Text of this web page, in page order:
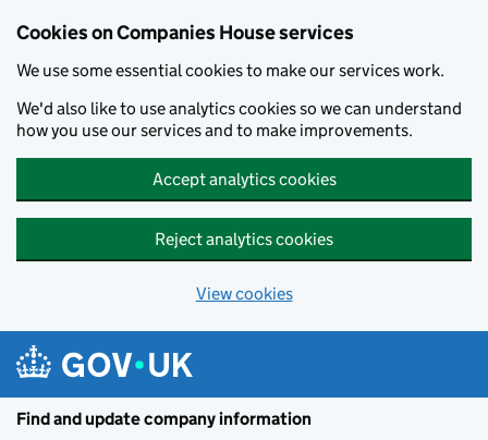
Cookies on Companies House services
We use some essential cookies to make our services work.
We'd also like to use analytics cookies so we can understand
how you use our services and to make improvements.
Accept analytics cookies
Reject analytics cookies
View cookies
Find and update company information